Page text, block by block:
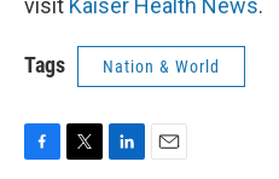
visit Kaiser Health News.
Tags Nation & World